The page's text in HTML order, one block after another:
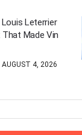
Louis Leterrier
That Made Vin
AUGUST 4, 2026